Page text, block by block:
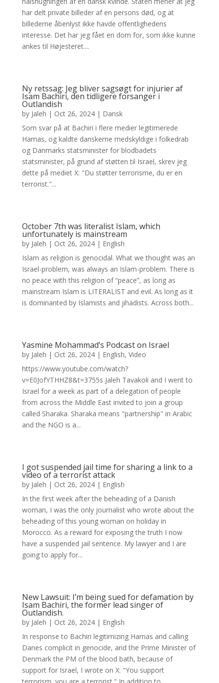
har delt private billeder af en persons død, og at
billederne åbenlyst ikke havde offentlighedens
interesse. Det har jeg fået en dom for, som ikke kunne
ankes til Højesteret....
Ny retssag: Jeg bliver sagsøgt for injurier af
Isam Bachiri, den tidligere forsanger i
Outlandish
by Jaleh | Oct 26, 2024| Dansk
Som svar på at Bachiri i flere medier legitimerede
Hamas, og kaldte danskerne medskyldige i folkedrab
og Danmarks statsminister for blodbadets
statsminister, på grund af støtten til Israel, skrev jeg
dette på mediet X: "Du støtter terrorisme, du er en
terrorist."...
October 7th was literalist Islam, which
unfortunately is mainstream
by Jaleh | Oct 26, 2024| English
Islam as religion is genocidal. What we thought was an
Israel-problem, was always an Islam-problem. There is
no peace with this religion of “peace”, as long as
mainstream Islam is LITERALIST and evil. As long as it
is dominanted by Islamists and jihadists. Across both...
Yasmine Mohammad’s Podcast on Israel
by Jaleh | Oct 26, 2024| English, Video
https://www.youtube.com/watch?
v=E0JofYTHHZ8&t=3755s Jaleh Tavakoli and I went to
Israel for a week as part of a delegation of people
from across the Middle East invited to join a group
called Sharaka. Sharaka means "partnership" in Arabic
and the NGO is a...
I got suspended jail time for sharing a link to a
video of a terrorist attack
by Jaleh | Oct 26, 2024| English
In the first week after the beheading of a Danish
woman, I was the only journalist who wrote about the
beheading of this young woman on holiday in
Morocco. As a reward for exposing the truth I now
have a suspended jail sentence. My lawyer and I are
going to apply for...
New Lawsuit: I’m being sued for defamation by
Isam Bachiri, the former lead singer of
Outlandish.
by Jaleh | Oct 26, 2024| English
In response to Bachiri legitimizing Hamas and calling
Danes complicit in genocide, and the Prime Minister of
Denmark the PM of the blood bath, because of
support for Israel, I wrote on X: "You support